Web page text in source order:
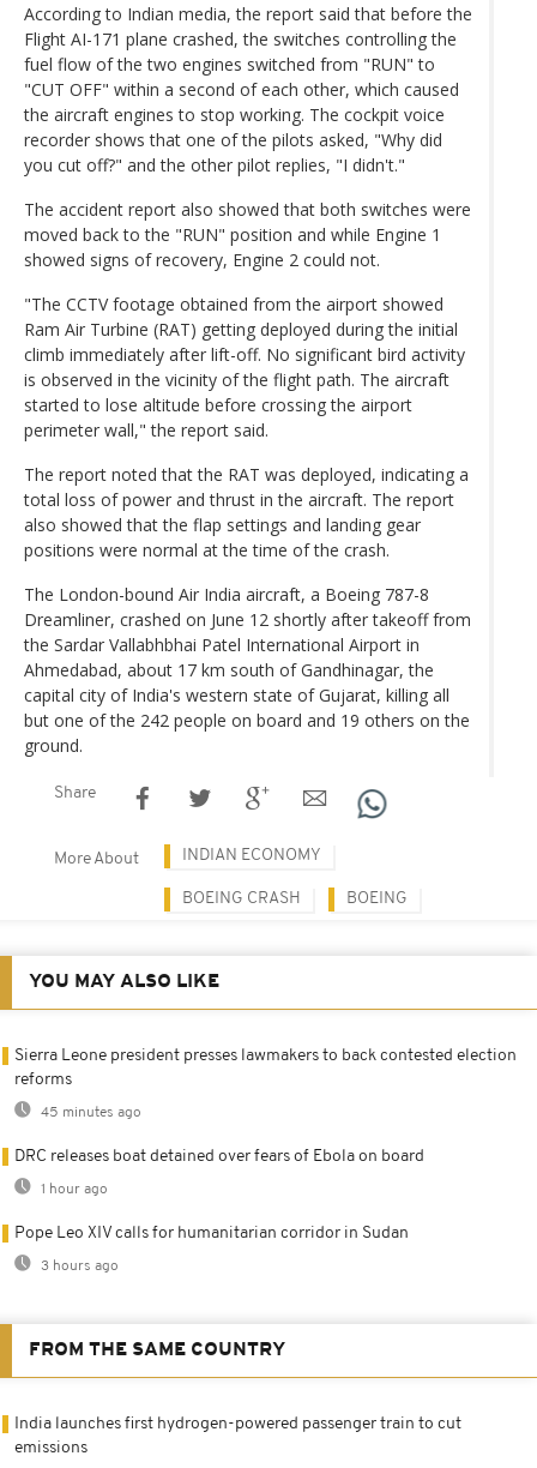
According to Indian media, the report said that before the
Flight AI-171 plane crashed, the switches controlling the
fuel flow of the two engines switched from "RUN" to
"CUT OFF" within a second of each other, which caused
the aircraft engines to stop working. The cockpit voice
recorder shows that one of the pilots asked, "Why did
you cut off?" and the other pilot replies, "I didn't."
The accident report also showed that both switches were
moved back to the "RUN" position and while Engine 1
showed signs of recovery, Engine 2 could not.
"The CCTV footage obtained from the airport showed
Ram Air Turbine (RAT) getting deployed during the initial
climb immediately after lift-off. No significant bird activity
is observed in the vicinity of the flight path. The aircraft
started to lose altitude before crossing the airport
perimeter wall," the report said.
The report noted that the RAT was deployed, indicating a
total loss of power and thrust in the aircraft. The report
also showed that the flap settings and landing gear
positions were normal at the time of the crash.
The London-bound Air India aircraft, a Boeing 787-8
Dreamliner, crashed on June 12 shortly after takeoff from
the Sardar Vallabhbhai Patel International Airport in
Ahmedabad, about 17 km south of Gandhinagar, the
capital city of India's western state of Gujarat, killing all
but one of the 242 people on board and 19 others on the
ground.
Share
More About INDIAN ECONOMY
BOEING CRASH BOEING
YOU MAY ALSO LIKE
Sierra Leone president presses lawmakers to back contested election
reforms
45 minutes ago
DRC releases boat detained over fears of Ebola on board
1 hour ago
Pope Leo XIV calls for humanitarian corridor in Sudan
3 hours ago
FROM THE SAME COUNTRY
India launches first hydrogen-powered passenger train to cut
emissions